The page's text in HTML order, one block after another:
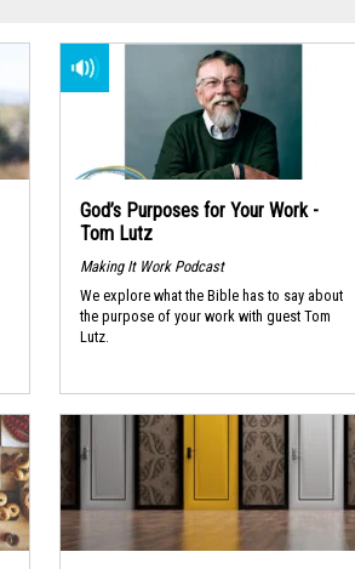
God’s Purposes for Your Work -
Tom Lutz
Making It Work Podcast
We explore what the Bible has to say about
the purpose of your work with guest Tom
Lutz.